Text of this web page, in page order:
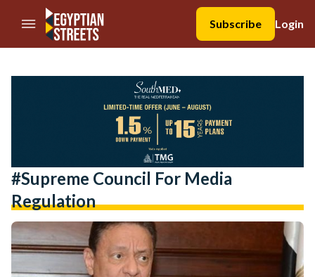
//Skip to content
Subscribe
Login
#Supreme Council For Media
Regulation